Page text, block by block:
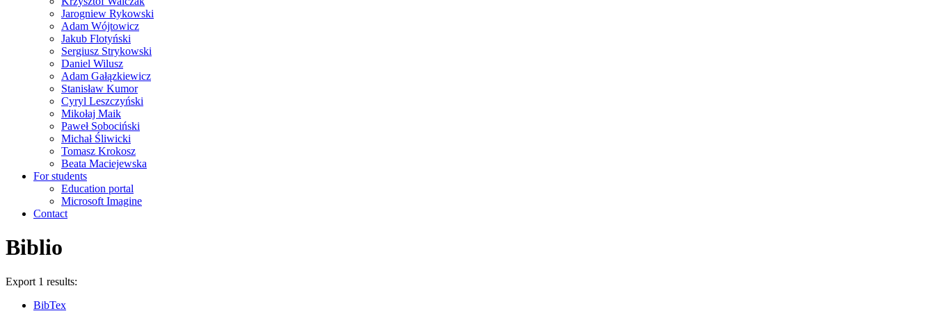
Jarogniew Rykowski
Adam Wójtowicz
Jakub Flotyński
Sergiusz Strykowski
Daniel Wilusz
Adam Gałązkiewicz
Stanisław Kumor
Cyryl Leszczyński
Mikołaj Maik
Paweł Sobociński
Michał Śliwicki
Tomasz Krokosz
Beata Maciejewska
For students
Education portal
Microsoft Imagine
Contact
Biblio
Export 1 results:
BibTex